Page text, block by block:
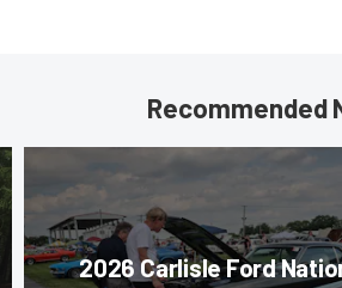
Recommended
2026 Carlisle Ford